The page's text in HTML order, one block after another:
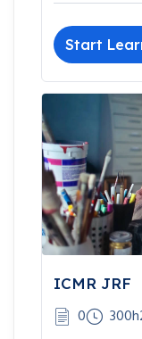
Start
ICMR JRF
0